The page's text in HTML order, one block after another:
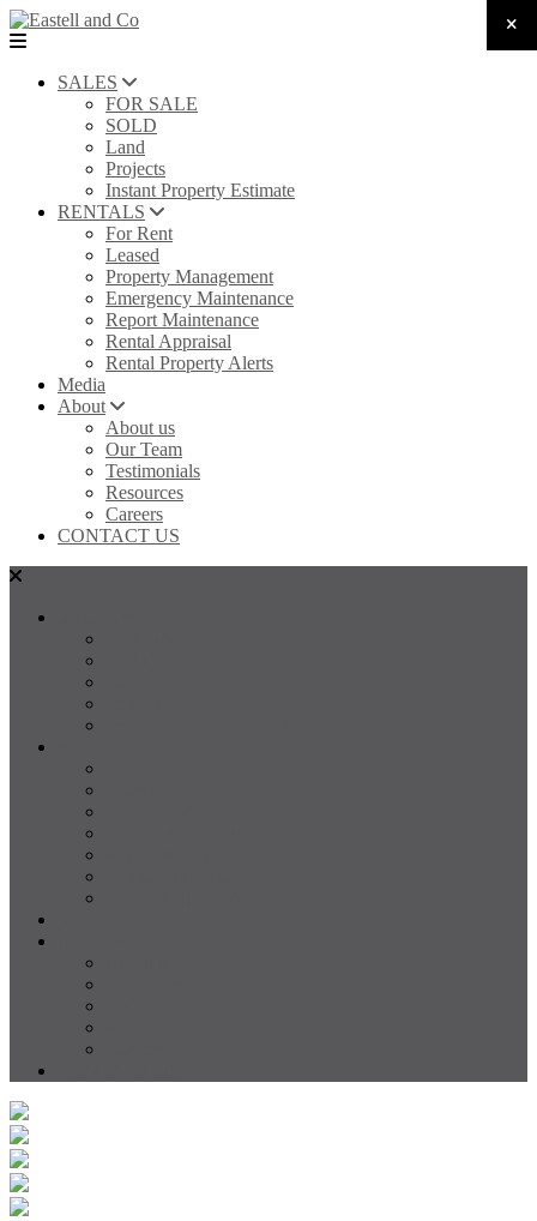
SALES
FOR SALE
SOLD
Land
Projects
Instant Property Estimate
RENTALS
For Rent
Leased
Property Management
Emergency Maintenance
Report Maintenance
Rental Appraisal
Rental Property Alerts
Media
About
About us
Our Team
Testimonials
Resources
Careers
CONTACT US